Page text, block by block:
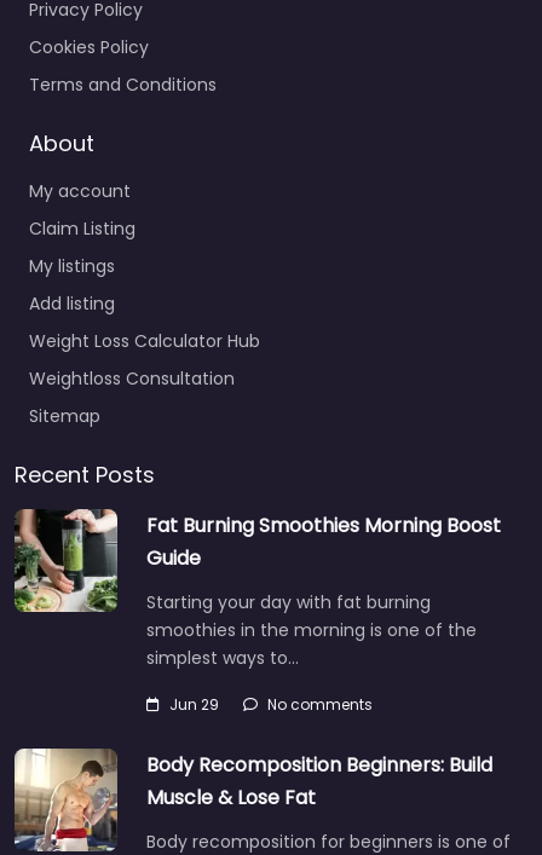
Privacy Policy
Cookies Policy
Terms and Conditions
About
My account
Claim Listing
My listings
Add listing
Weight Loss Calculator Hub
Weightloss Consultation
Sitemap
Recent Posts
Fat Burning Smoothies Morning Boost
Guide
Starting your day with fat burning
smoothies in the morning is one of the
simplest ways to…
Jun 29 No comments
Body Recomposition Beginners: Build
Muscle & Lose Fat
Body recomposition for beginners is one of